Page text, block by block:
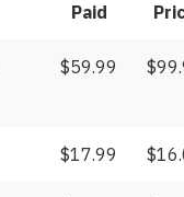
Paid
$59.99
$17.99